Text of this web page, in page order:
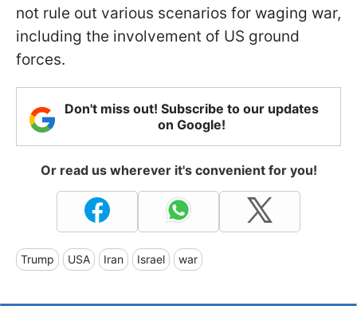
not rule out various scenarios for waging war,
including the involvement of US ground
forces.
Don't miss out! Subscribe to our updates
on Google!
Or read us wherever it's convenient for you!
Trump USA Iran Israel war